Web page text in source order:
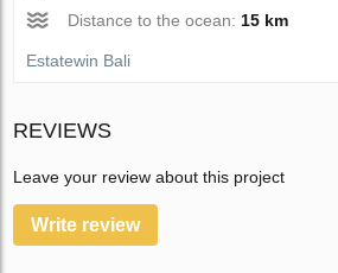
Distance to the ocean:15 km
Estatewin Bali
REVIEWS
Leave your review about this project
Write review